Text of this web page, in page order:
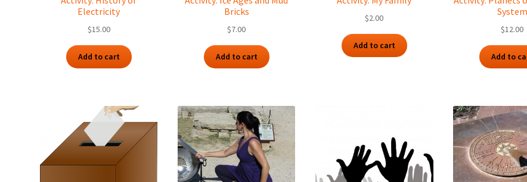
Electricity
$15.00
Add to cart
Bricks
$7.00
Add to cart
$2.00
Add to cart
System
$12.00
Add to